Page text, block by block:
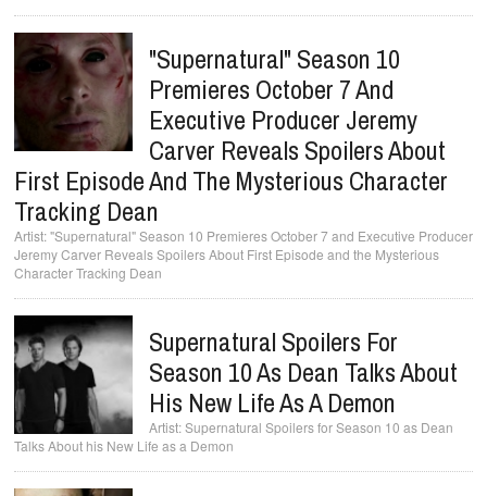
"Supernatural" Season 10
Premieres October 7 And
Executive Producer Jeremy
Carver Reveals Spoilers About
First Episode And The Mysterious Character
Tracking Dean
"Supernatural" Season 10 Premieres October 7 and Executive Producer
Jeremy Carver Reveals Spoilers About First Episode and the Mysterious
Character Tracking Dean
Supernatural Spoilers For
Season 10 As Dean Talks About
His New Life As A Demon
Supernatural Spoilers for Season 10 as Dean
Talks About his New Life as a Demon